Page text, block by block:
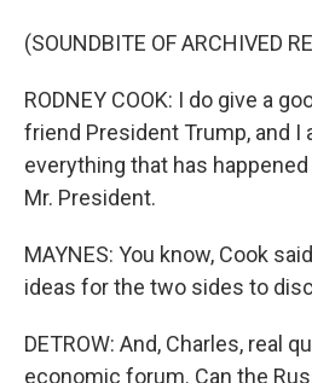
(SOUNDBITE OF ARCHIVED
RODNEY COOK: I do give a
friend President Trump, and I
everything that has
Mr. President.
MAYNES: You know, Cook
ideas for the two sides to
DETROW: And, Charles, real
economic forum. Can the